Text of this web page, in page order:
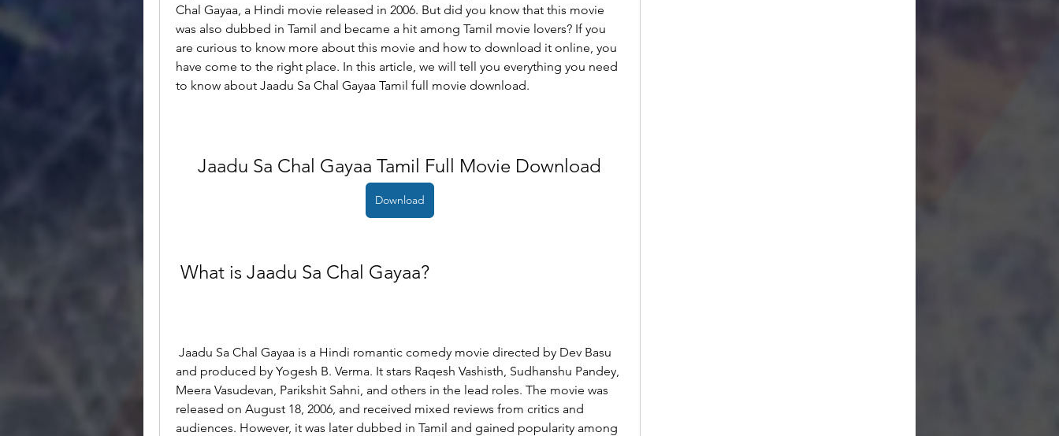
Chal Gayaa, a Hindi movie released in 2006. But did you know that this movie
was also dubbed in Tamil and became a hit among Tamil movie lovers? If you
are curious to know more about this movie and how to download it online, you
have come to the right place. In this article, we will tell you everything you need
to know about Jaadu Sa Chal Gayaa Tamil full movie download.
Jaadu Sa Chal Gayaa Tamil Full Movie Download
Download
What is Jaadu Sa Chal Gayaa?
and produced by Yogesh B. Verma. It stars Raqesh Vashisth, Sudhanshu Pandey,
Meera Vasudevan, Parikshit Sahni, and others in the lead roles. The movie was
released on August 18, 2006, and received mixed reviews from critics and
audiences. However, it was later dubbed in Tamil and gained popularity among